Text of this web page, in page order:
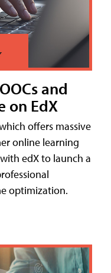
and
on EdX
offers massive
online learning
edX to launch a
optimization.